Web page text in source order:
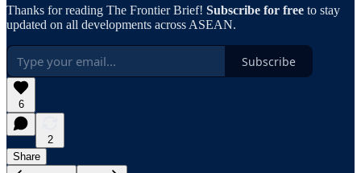
Thanks for reading The Frontier Brief! Subscribe for free to stay
updated on all developments across ASEAN.
Subscribe
6
2
Share